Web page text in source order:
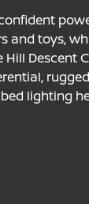
and toys,
Descent
lighting